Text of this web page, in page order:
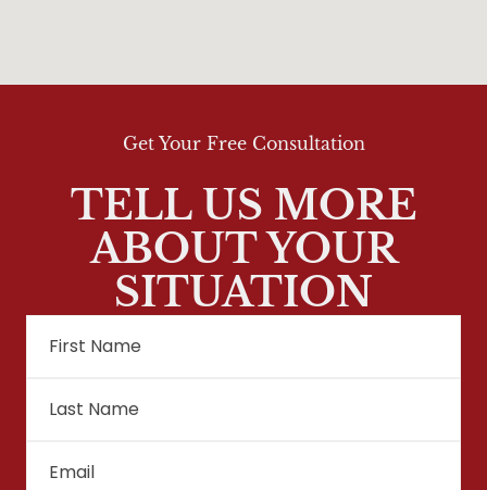
Get Your Free Consultation
TELL US MORE
ABOUT YOUR
SITUATION